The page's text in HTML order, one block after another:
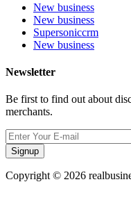
New business
New business
Supersoniccrm
New business
Newsletter
Be first to find out about
merchants.
Signup
Copyright © 2026